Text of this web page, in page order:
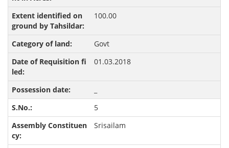
100.00
Govt
01.03.2018
5
Srisailam